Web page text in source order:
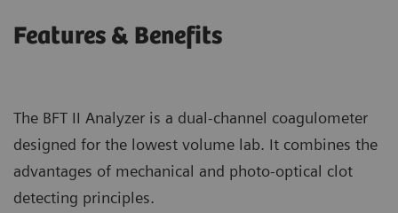
Features & Benefits
The BFT II Analyzer is a dual-channel coagulometer
designed for the lowest volume lab. It combines the
advantages of mechanical and photo-optical clot
detecting principles.